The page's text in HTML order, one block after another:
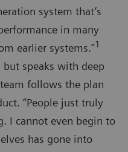
system that’s
in many
earlier systems.”1
speaks with deep
follows the plan
“People just truly
I cannot even begin to
has gone into